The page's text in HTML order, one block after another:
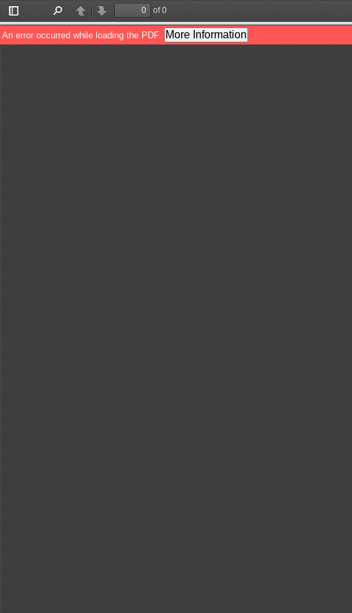
Toggle
Sidebar
PreviousNext
of 0
An error occurred while loading the PDF. More Information